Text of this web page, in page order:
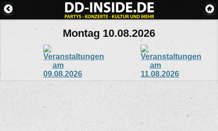
Montag 10.08.2026